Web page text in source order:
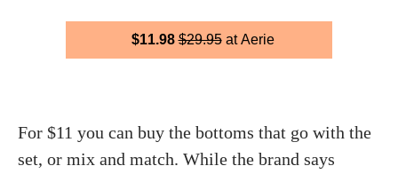
$11.98$29.95at Aerie
For $11 you can buy the bottoms that go with the
set, or mix and match. While the brand says